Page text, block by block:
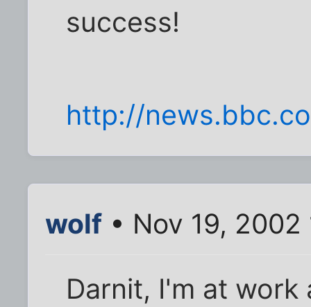
success!
http://
wolf • Nov 19, 2002
Darnit, I'm at